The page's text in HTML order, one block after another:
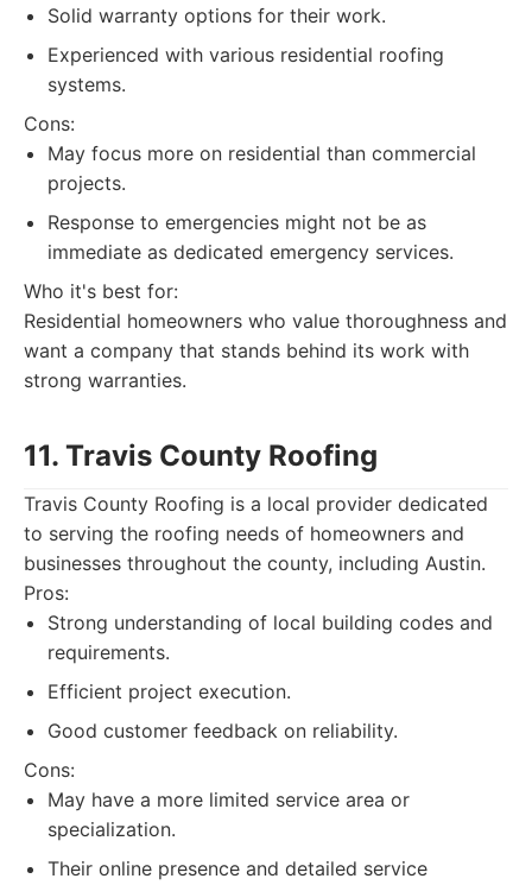
Solid warranty options for their work.
Experienced with various residential roofing
systems.
Cons:
May focus more on residential than commercial
projects.
Response to emergencies might not be as
immediate as dedicated emergency services.
Who it's best for:
Residential homeowners who value thoroughness and
want a company that stands behind its work with
strong warranties.
11. Travis County Roofing
Travis County Roofing is a local provider dedicated
to serving the roofing needs of homeowners and
businesses throughout the county, including Austin.
Pros:
Strong understanding of local building codes and
requirements.
Efficient project execution.
Good customer feedback on reliability.
Cons:
May have a more limited service area or
specialization.
Their online presence and detailed service